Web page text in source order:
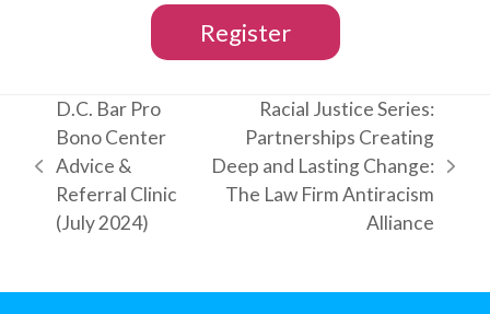
Register
previous
post:
D.C. Bar Pro
Bono Center
Advice &
Referral Clinic
(July 2024)
next
post:
Racial Justice Series:
Partnerships Creating
Deep and Lasting Change:
The Law Firm Antiracism
Alliance